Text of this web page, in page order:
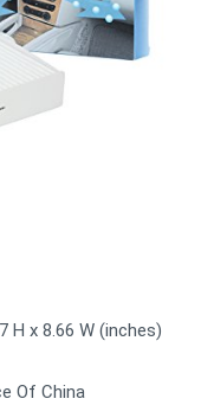
H x 8.66 W (inches)
Of China